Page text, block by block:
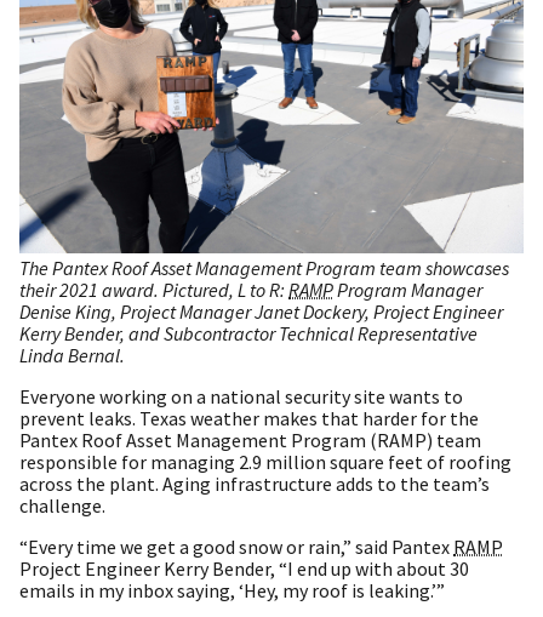
The Pantex Roof Asset Management Program team showcases
their 2021 award. Pictured, L to R: RAMPProgram Manager
Denise King, Project Manager Janet Dockery, Project Engineer
Kerry Bender, and Subcontractor Technical Representative
Linda Bernal.
Everyone working on a national security site wants to
prevent leaks. Texas weather makes that harder for the
Pantex Roof Asset Management Program (RAMP) team
responsible for managing 2.9 million square feet of roofing
across the plant. Aging infrastructure adds to the team’s
challenge.
“Every time we get a good snow or rain,” said Pantex RAMP
Project Engineer Kerry Bender, “I end up with about 30
emails in my inbox saying, ‘Hey, my roof is leaking.’”